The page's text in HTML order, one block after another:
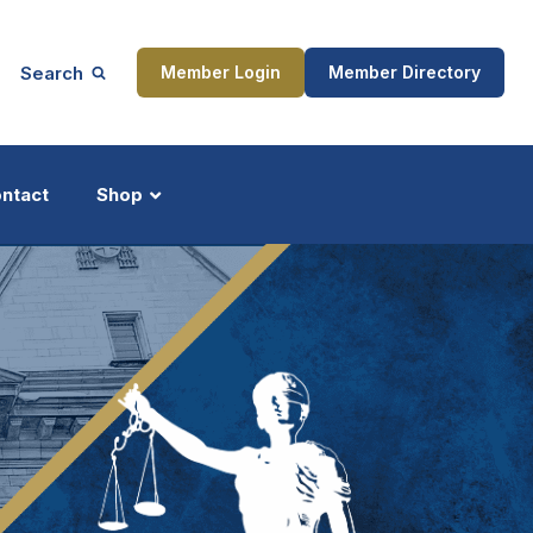
Search Member Login Member Directory
Shop